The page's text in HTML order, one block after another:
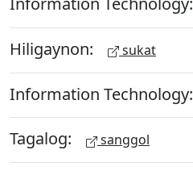
Hiligaynon: sukat
Information Technology:
Tagalog: sanggol